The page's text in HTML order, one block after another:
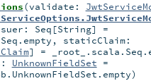
(validate:
Seq [String] =
, staticClaim:
] =
UnknownFieldSet =
)